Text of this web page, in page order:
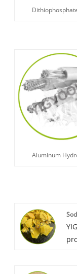
Aluminum